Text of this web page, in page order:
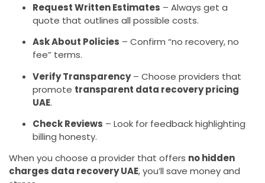
Request Written Estimates – Always get a
quote that outlines all possible costs.
Ask About Policies – Confirm “no recovery, no
fee” terms.
Verify Transparency– Choose providers that
promote transparent data recovery pricing
UAE.
Check Reviews – Look for feedback highlighting
billing honesty.
When you choose a provider that offers no hidden
charges data recovery UAE, you’ll save money and